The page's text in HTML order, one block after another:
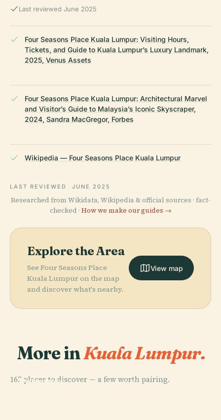
Last reviewed June 2025
Four Seasons Place Kuala Lumpur: Visiting Hours,
Tickets, and Guide to Kuala Lumpur’s Luxury Landmark,
2025, Venus Assets
Four Seasons Place Kuala Lumpur: Architectural Marvel
and Visitor’s Guide to Malaysia’s Iconic Skyscraper,
2024, Sandra MacGregor, Forbes
Wikipedia — Four Seasons Place Kuala Lumpur
LAST REVIEWED JUNE 2025
Researched from Wikidata, Wikipedia & official sources · fact-
checked · How we make our guides →
Explore the Area
See Four Seasons Place
Kuala Lumpur on the map
and discover what's nearby.
View map
More inKuala Lumpur.
162 places to discover — a few worth pairing.
Petronas
PLACE
PLACE